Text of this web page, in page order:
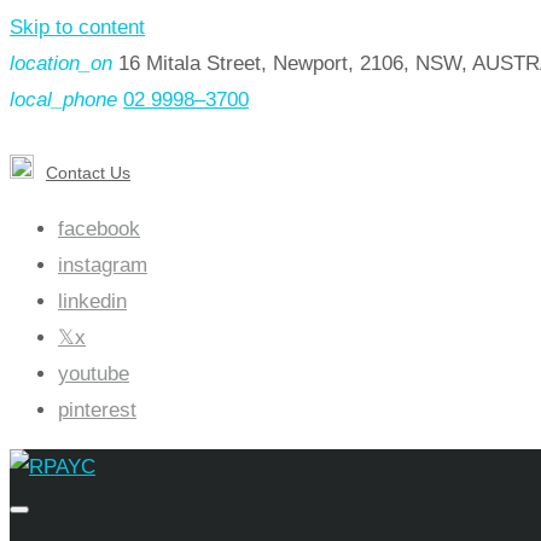
Skip to content
location_on 16 Mitala Street, Newport, 2106, NSW,
local_phone 02 9998–3700
Contact Us
facebook
instagram
linkedin
x
youtube
pinterest